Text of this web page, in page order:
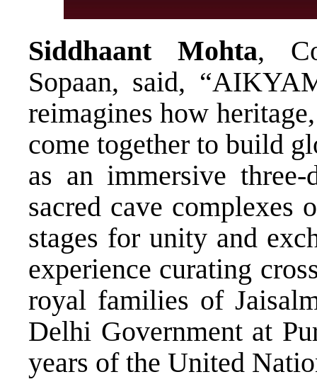
Siddhaant Mohta,
Sopaan, said,
reimagines how
come together to build
as an immersive
sacred cave
stages for unity and
experience curating
royal families of
Delhi Government at
years of the United